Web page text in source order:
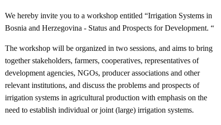
We hereby invite you to a workshop entitled “Irrigation Systems in
Bosnia and Herzegovina - Status and Prospects for Development. “
The workshop will be organized in two sessions, and aims to bring
together stakeholders, farmers, cooperatives, representatives of
development agencies, NGOs, producer associations and other
relevant institutions, and discuss the problems and prospects of
irrigation systems in agricultural production with emphasis on the
need to establish individual or joint (large) irrigation systems.